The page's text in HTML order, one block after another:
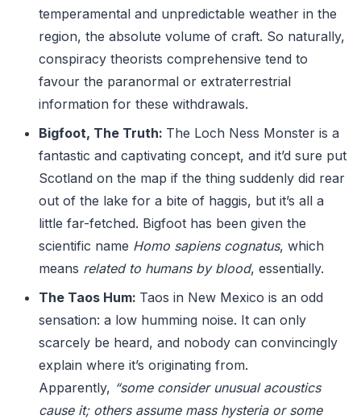
temperamental and unpredictable weather in the
region, the absolute volume of craft. So naturally,
conspiracy theorists comprehensive tend to
favour the paranormal or extraterrestrial
information for these withdrawals.
Bigfoot, The Truth: The Loch Ness Monster is a
fantastic and captivating concept, and it’d sure put
Scotland on the map if the thing suddenly did rear
out of the lake for a bite of haggis, but it’s all a
little far-fetched. Bigfoot has been given the
scientific name Homo sapiens cognatus, which
means related to humans by blood, essentially.
The Taos Hum: Taos in New Mexico is an odd
sensation: a low humming noise. It can only
scarcely be heard, and nobody can convincingly
explain where it’s originating from.
Apparently, “some consider unusual acoustics
cause it; others assume mass hysteria or some